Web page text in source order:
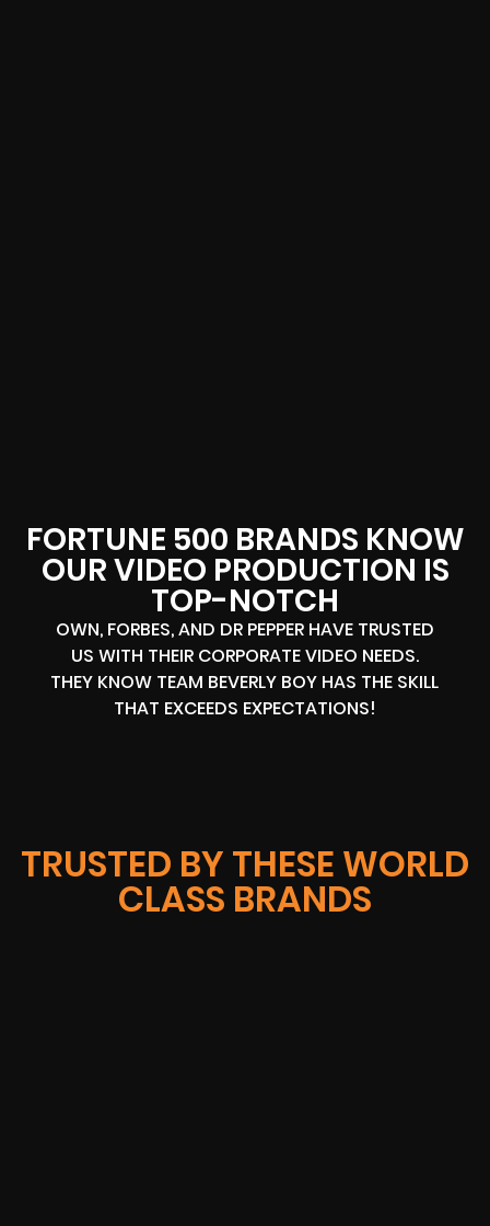
FORTUNE 500 BRANDS KNOW
OUR VIDEO PRODUCTION IS
TOP-NOTCH
OWN, FORBES, AND DR PEPPER HAVE TRUSTED
US WITH THEIR CORPORATE VIDEO NEEDS.
THEY KNOW TEAM BEVERLY BOY HAS THE SKILL
THAT EXCEEDS EXPECTATIONS!
TRUSTED BY THESE WORLD
CLASS BRANDS